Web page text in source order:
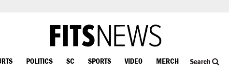
POLITICS SC SPORTS VIDEO MERCH Search